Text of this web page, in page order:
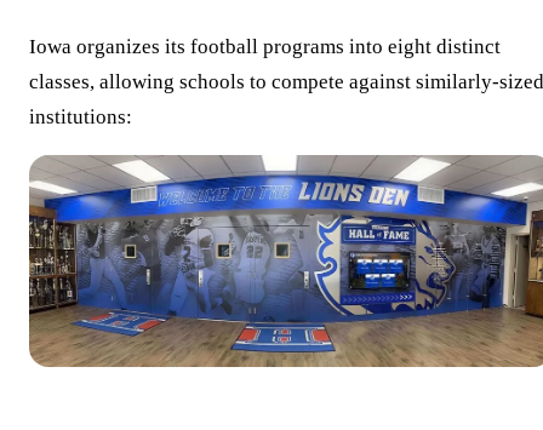
Iowa organizes its football programs into eight distinct
classes, allowing schools to compete against similarly-sized
institutions: